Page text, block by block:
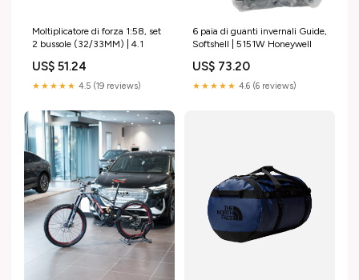
Moltiplicatore di forza 1:58, set
2 bussole (32/33MM) | 4.1
US$ 51.24
★★★★★ 4.5 (19 reviews)
6 paia di guanti invernali Guide,
Softshell | 5151W Honeywell
US$ 73.20
★★★★★ 4.6 (6 reviews)